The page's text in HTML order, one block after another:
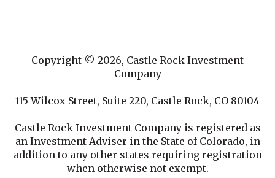
Copyright © 2026, Castle Rock Investment
Company
115 Wilcox Street, Suite 220, Castle Rock, CO 80104
Castle Rock Investment Company is registered as
an Investment Adviser in the State of Colorado, in
addition to any other states requiring registration
when otherwise not exempt.